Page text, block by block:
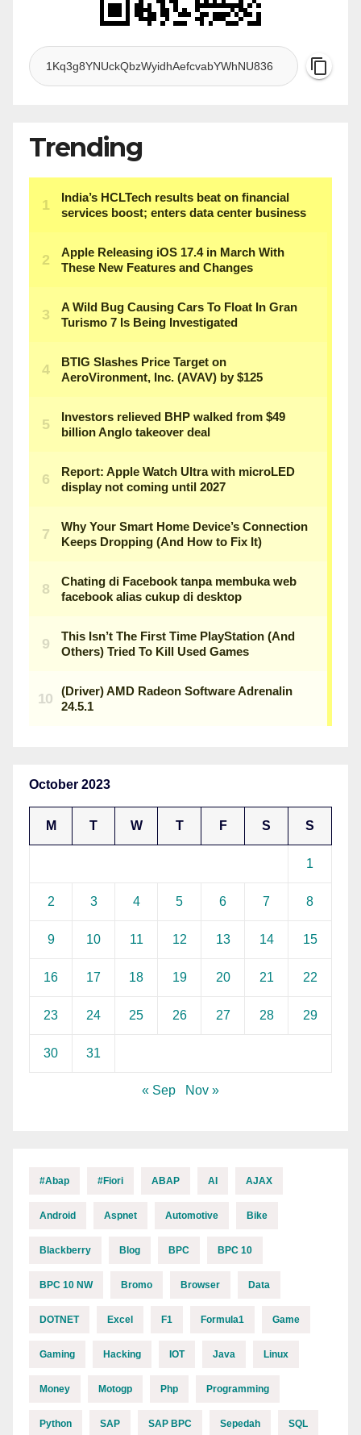
Trending
October 2023
M T W T F S S
1
2 3 4 5 6 7 8
9 10 11 12 13 14 15
16 17 18 19 20 21 22
23 24 25 26 27 28 29
30 31
« Sep Nov »
#abap #fiori ABAP AI AJAX
Android Aspnet Automotive Bike
Blackberry Blog BPC BPC 10
BPC 10 NW Bromo Browser Data
DOTNET Excel F1 Formula1 Game
Gaming Hacking IOT Java Linux
Money Motogp Php Programming
Python SAP SAP BPC Sepedah SQL